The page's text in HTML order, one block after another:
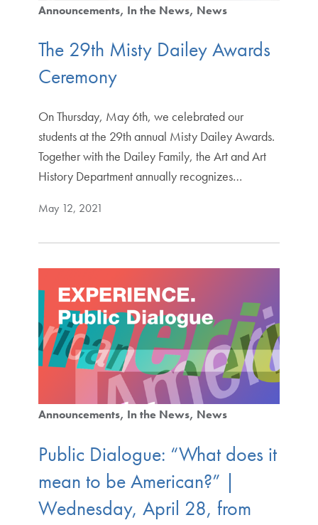
Announcements In the News News
The 29th Misty Dailey Awards
Ceremony
On Thursday, May 6th, we celebrated our
students at the 29th annual Misty Dailey Awards.
Together with the Dailey Family, the Art and Art
History Department annually recognizes…
May 12, 2021
Announcements In the News News
Public Dialogue: “What does it
mean to be American?” |
Wednesday, April 28, from